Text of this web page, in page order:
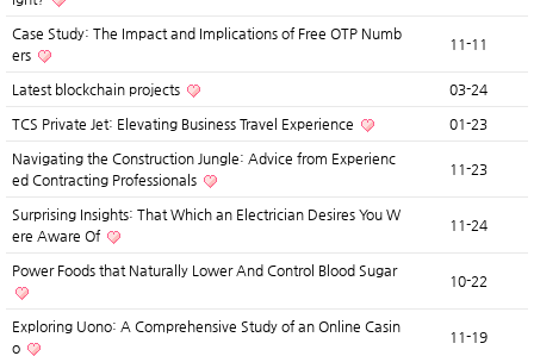
Case Study: The Impact and Implications of Free OTP Numb
ers
11-11
Latest blockchain projects 03-24
TCS Private Jet: Elevating Business Travel Experience 01-23
Navigating the Construction Jungle: Advice from Experienc
ed Contracting Professionals
11-23
Surprising Insights: That Which an Electrician Desires You W
ere Aware Of
11-24
Power Foods that Naturally Lower And Control Blood Sugar
10-22
Exploring Uono: A Comprehensive Study of an Online Casin
o
11-19